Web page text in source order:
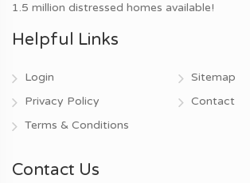
1.5 million distressed homes available!
Helpful Links
Login
Privacy Policy
Terms & Conditions
Sitemap
Contact
Contact Us